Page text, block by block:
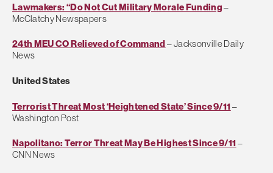
Lawmakers: “Do Not Cut Military Morale Funding–
McClatchy Newspapers
24th MEU CO Relieved of Command– Jacksonville Daily
News
United States
Terrorist Threat Most ‘Heightened State’ Since 9/11–
Washington Post
Napolitano: Terror Threat May Be Highest Since 9/11–
CNN News